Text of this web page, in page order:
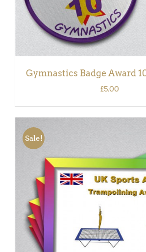
Gymnastics Badge Award
£5.00
Sale!
ADD TO BASKET
DETAILS